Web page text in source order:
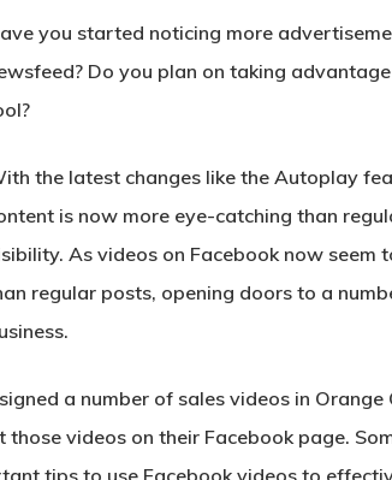
you started noticing more
Do you plan on taking
the latest changes like the Autoplay
is now more eye-catching than
As videos on Facebook now seem
regular posts, opening doors to a
a number of sales videos in
videos on their Facebook page.
tips to use Facebook videos to